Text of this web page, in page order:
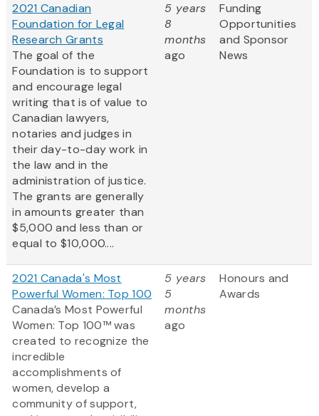
2021 Canadian
Foundation for Legal
Research Grants
The goal of the
Foundation is to support
and encourage legal
writing that is of value to
Canadian lawyers,
notaries and judges in
their day-to-day work in
the law and in the
administration of justice.
The grants are generally
in amounts greater than
$5,000 and less than or
equal to $10,000....
5 years
8
months
ago
Funding
Opportunities
and Sponsor
News
2021 Canada's Most
Powerful Women: Top 100
Canada’s Most Powerful
Women: Top 100™ was
created to recognize the
incredible
accomplishments of
women, develop a
community of support,
5 years
5
months
ago
Honours and
Awards